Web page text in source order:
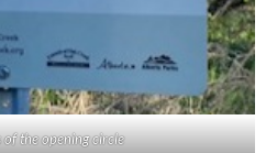
of the opening circle